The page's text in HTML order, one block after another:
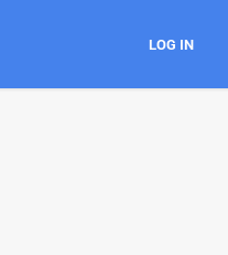
LOG IN